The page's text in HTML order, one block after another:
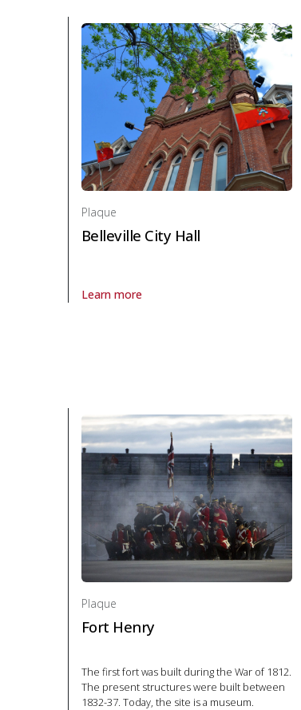
Plaque
Belleville City Hall
Learn more
About Plaque Belleville City Hall in Politics
Plaque
Fort Henry
The first fort was built during the War of 1812.
The present structures were built between
1832-37. Today, the site is a museum.